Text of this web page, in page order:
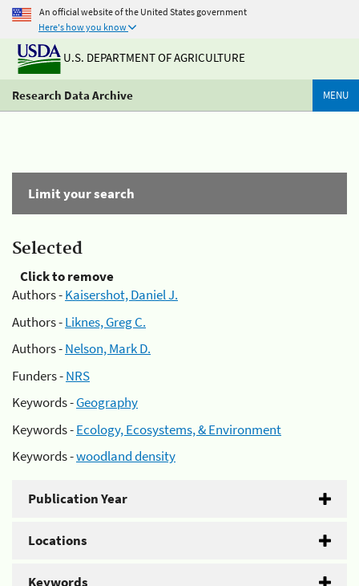
An official website of the United States government
Here's how you know
U.S. DEPARTMENT OF AGRICULTURE
Research Data Archive MENU
Limit your search
Selected
Click to remove
Authors -Kaisershot, Daniel J.
Authors -Liknes, Greg C.
Authors -Nelson, Mark D.
Funders -NRS
Keywords -Geography
Keywords -Ecology, Ecosystems, & Environment
Keywords -woodland density
Publication Year
Locations
Keywords